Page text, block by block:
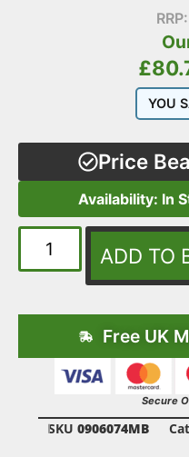
£
YOU
Price
Availability: In
ADD TO
Free UK
Secure
SKU 0906074MB